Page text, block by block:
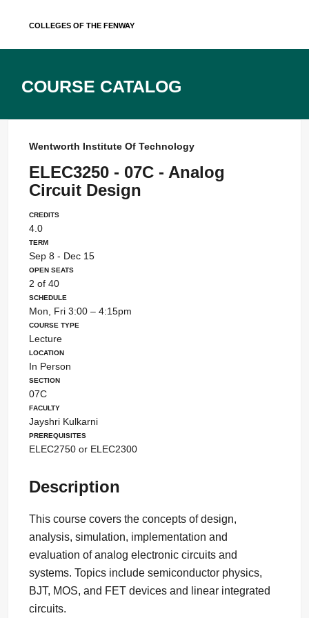
Colleges of the Fenway
Course Catalog
Wentworth Institute Of Technology
ELEC3250 - 07C - Analog
Circuit Design
Credits
4.0
Term
Sep 8 - Dec 15
Open Seats
2 of 40
Schedule
Mon, Fri 3:00 – 4:15pm
Course Type
Lecture
Location
In Person
Section
07C
Faculty
Jayshri Kulkarni
Prerequisites
ELEC2750 or ELEC2300
Description
This course covers the concepts of design,
analysis, simulation, implementation and
evaluation of analog electronic circuits and
systems. Topics include semiconductor physics,
BJT, MOS, and FET devices and linear integrated
circuits.